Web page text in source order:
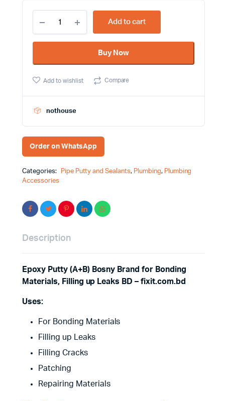
Putty
(A+B)
Bosny
for
Materials,
Leaks,
Patching,
Repairing
Materials
quantity
Add to cart
Buy Now
Add to wishlist Compare
nothouse
Order on WhatsApp
Categories: Pipe Putty and Sealants, Plumbing, Plumbing
Accessories
Description
Epoxy Putty (A+B) Bosny Brand for Bonding
Materials, Filling up Leaks BD – fixit.com.bd
Uses:
For Bonding Materials
Filling up Leaks
Filling Cracks
Patching
Repairing Materials